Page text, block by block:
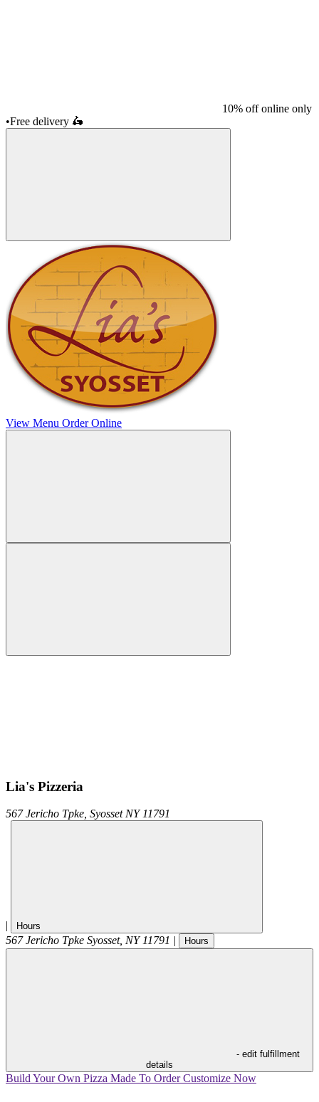
10% off online only
•Free delivery 🛵
View Menu Order Online
Lia's Pizzeria
567 Jericho Tpke, Syosset NY 11791
| Hours
567 Jericho Tpke Syosset, NY 11791 | Hours
- edit fulfillment
details
Build Your Own Pizza Made To OrderCustomize Now